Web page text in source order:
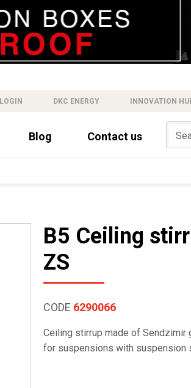
LOGIN DKC ENERGY INNOVATION
Blog Contact us
B5 Ceiling
ZS
CODE 6290066
Ceiling stirrup made of Sendzimir
for suspensions with suspension